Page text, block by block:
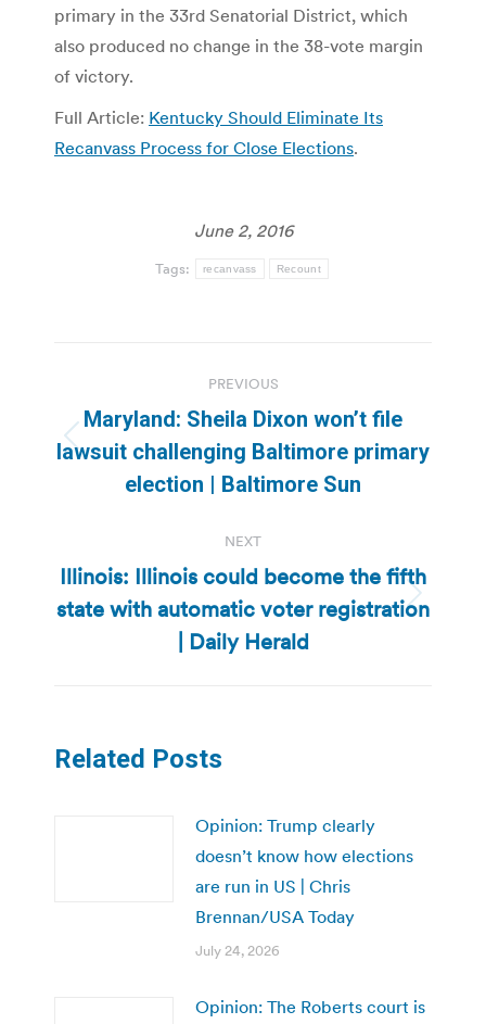
primary in the 33rd Senatorial District, which
also produced no change in the 38-vote margin
of victory.
Full Article: Kentucky Should Eliminate Its
Recanvass Process for Close Elections.
June 2, 2016
Tags: recanvass Recount
navigation
PREVIOUS
Previous
post:
Maryland: Sheila Dixon won’t file
lawsuit challenging Baltimore primary
election | Baltimore Sun
NEXT
Next
post:
Illinois: Illinois could become the fifth
state with automatic voter registration
| Daily Herald
Related Posts
Opinion: Trump clearly
doesn’t know how elections
are run in US | Chris
Brennan/USA Today
July 24, 2026
Opinion: The Roberts court is